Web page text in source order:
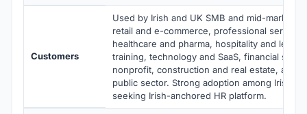
Customers
Used by Irish and UK SMB and mid-market
retail and e-commerce, professional
healthcare and pharma, hospitality and
training, technology and SaaS, financial
nonprofit, construction and real estate, and
public sector. Strong adoption among Irish
seeking Irish-anchored HR platform.